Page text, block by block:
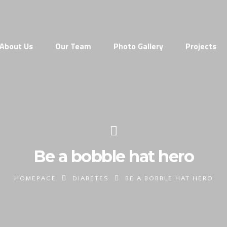
About Us Our Team Photo Gallery Projects
Be a bobble hat hero
HOMEPAGE DIABETES BE A BOBBLE HAT HERO